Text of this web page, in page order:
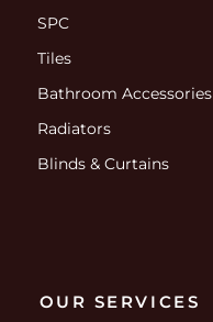
SPC
Tiles
Bathroom Accessories
Radiators
Blinds & Curtains
OUR SERVICES